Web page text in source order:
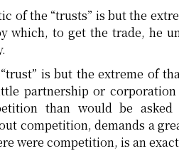
of the “trusts” is but the
which, to get the trade, he
is but the extreme of
partnership or
than would be
competition, demands a
were competition, is an